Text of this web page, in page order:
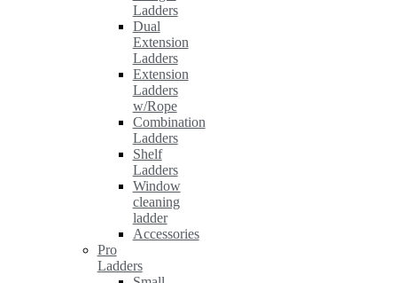
Ladders
Dual
Extension
Ladders
Extension
Ladders
w/Rope
Combination
Ladders
Shelf
Ladders
Window
cleaning
ladder
Accessories
Pro
Ladders